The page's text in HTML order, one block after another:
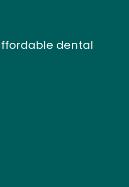
dental